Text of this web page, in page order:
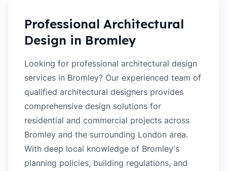
Professional Architectural
Design in Bromley
Looking for professional architectural design
services in Bromley? Our experienced team of
qualified architectural designers provides
comprehensive design solutions for
residential and commercial projects across
Bromley and the surrounding London area.
With deep local knowledge of Bromley's
planning policies, building regulations, and